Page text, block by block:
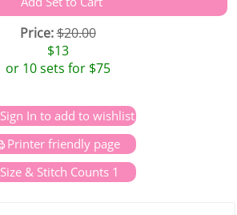
Price:$20.00
$13
or 10 sets for $75
Sign In to add to wishlist
Printer friendly page
Size & Stitch Counts 1